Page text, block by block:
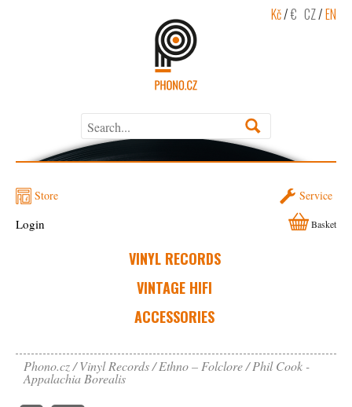
Kč/€ CZ/EN
Store Service
VINYL RECORDS
VINTAGE HIFI
ACCESSORIES
Login Basket
Phono.cz Vinyl Records Ethno – Folclore Phil Cook -
Appalachia Borealis